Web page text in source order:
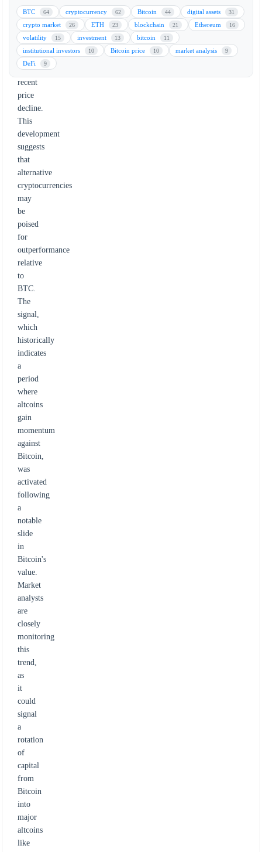
been
triggered,
driven
primarily
by
Bitcoin's
recent
price
decline.
This
development
suggests
that
alternative
cryptocurrencies
may
be
poised
for
outperformance
relative
to
BTC.
The
signal,
which
historically
indicates
a
period
where
altcoins
gain
momentum
against
Bitcoin,
was
activated
following
a
notable
slide
in
Bitcoin's
value.
Market
analysts
are
closely
monitoring
this
trend,
as
it
could
signal
a
rotation
of
capital
from
Bitcoin
into
major
altcoins
like
BTC 64 cryptocurrency 62 Bitcoin 44 digital assets 31
crypto market 26 ETH 23 blockchain 21 Ethereum 16
volatility 15 investment 13 bitcoin 11
institutional investors 10 Bitcoin price 10 market analysis 9
DeFi 9